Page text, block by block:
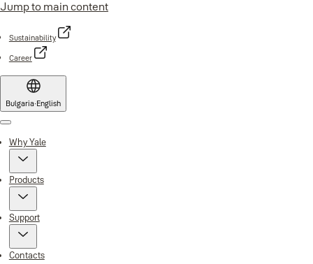
Jump to main content
Sustainability
Career
Bulgaria·English
Menu
Why Yale
Products
Support
Contacts